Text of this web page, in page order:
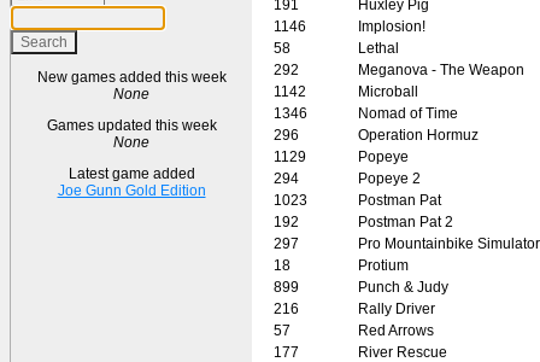
New games added this week
None
Games updated this week
None
Latest game added
Joe Gunn Gold Edition
191
Huxley Pig
1146
Implosion!
58
Lethal
292
Meganova - The Weapon
1142
Microball
1346
Nomad of Time
296
Operation Hormuz
1129
Popeye
294
Popeye 2
1023
Postman Pat
192
Postman Pat 2
297
Pro Mountainbike Simulator
18
Protium
899
Punch & Judy
216
Rally Driver
57
Red Arrows
177
River Rescue